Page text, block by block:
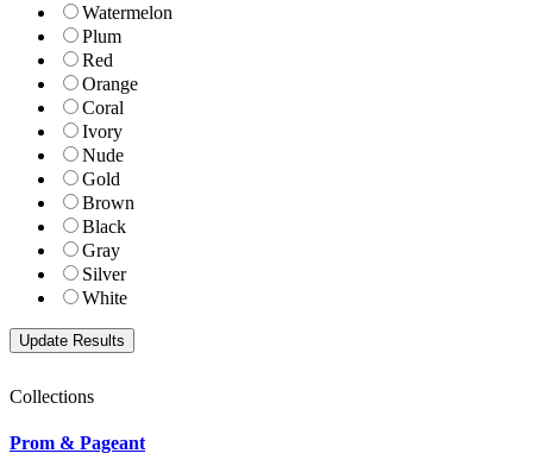
Watermelon
Plum
Red
Orange
Coral
Ivory
Nude
Gold
Brown
Black
Gray
Silver
White
Collections
Prom & Pageant